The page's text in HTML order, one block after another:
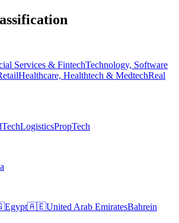
Services & FintechTechnology, Software
Healthcare, Healthtech & MedtechReal
LogisticsPropTech
Egypt🇦🇪United Arab EmiratesBahrein